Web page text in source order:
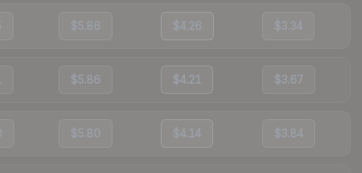
$5.86 $4.26 $3.34
$5.86 $4.21 $3.67
$5.80 $4.14 $3.84